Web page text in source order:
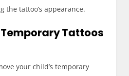
the tattoo’s appearance.
Tattoos
your child’s temporary